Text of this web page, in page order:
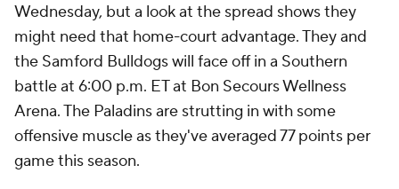
Wednesday, but a look at the spread shows they
might need that home-court advantage. They and
the Samford Bulldogs will face off in a Southern
battle at 6:00 p.m. ET at Bon Secours Wellness
Arena. The Paladins are strutting in with some
offensive muscle as they've averaged 77 points per
game this season.